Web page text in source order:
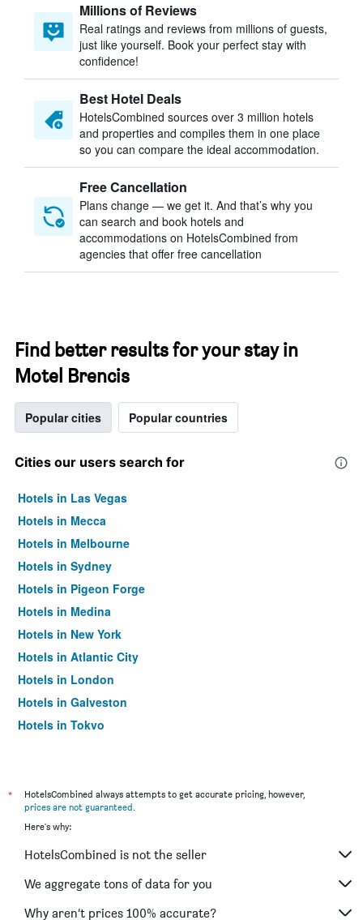
Millions of Reviews
Real ratings and reviews from millions of guests,
just like yourself. Book your perfect stay with
confidence!
Best Hotel Deals
HotelsCombined sources over 3 million hotels
and properties and compiles them in one place
so you can compare the ideal accommodation.
Free Cancellation
Plans change — we get it. And that’s why you
can search and book hotels and
accommodations on HotelsCombined from
agencies that offer free cancellation
Find better results for your stay in
Motel Brencis
Popular cities Popular countries
Cities our users search for
Hotels in Las Vegas
Hotels in Mecca
Hotels in Melbourne
Hotels in Sydney
Hotels in Pigeon Forge
Hotels in Medina
Hotels in New York
Hotels in Atlantic City
Hotels in London
Hotels in Galveston
Hotels in Tokyo
*
HotelsCombined always attempts to get accurate pricing, however,
prices are not guaranteed.
Here's why:
HotelsCombined is not the seller
We aggregate tons of data for you
Why aren’t prices 100% accurate?